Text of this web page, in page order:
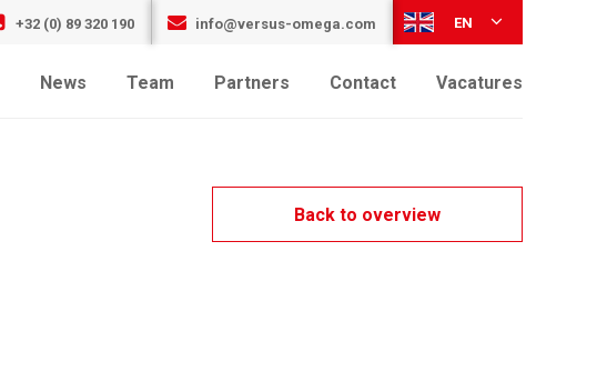
+32 (0) 89 320 190 info@versus-omega.com EN
News Team Partners Contact Vacatures
Back to overview